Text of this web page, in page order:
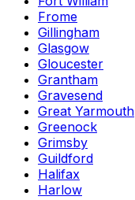
Frome
Gillingham
Glasgow
Gloucester
Grantham
Gravesend
Great Yarmouth
Greenock
Grimsby
Guildford
Halifax
Harlow